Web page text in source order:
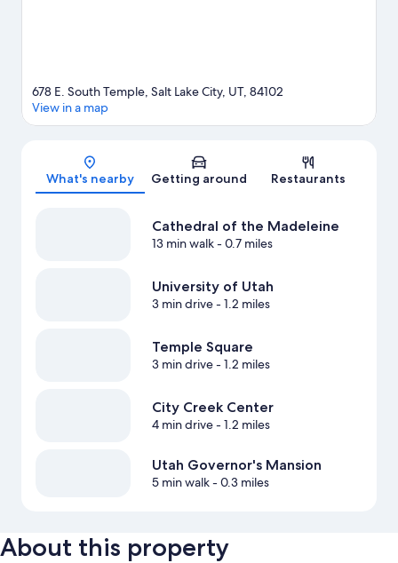
Map
678 E. South Temple, Salt Lake City, UT, 84102
View in a map
What's nearby Getting around Restaurants
Cathedral of the Madeleine
13 min walk- 0.7 miles
University of Utah
3 min drive- 1.2 miles
Temple Square
3 min drive- 1.2 miles
City Creek Center
4 min drive- 1.2 miles
Utah Governor's Mansion
5 min walk- 0.3 miles
About this property